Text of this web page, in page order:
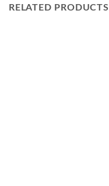
RELATED PRODUCTS